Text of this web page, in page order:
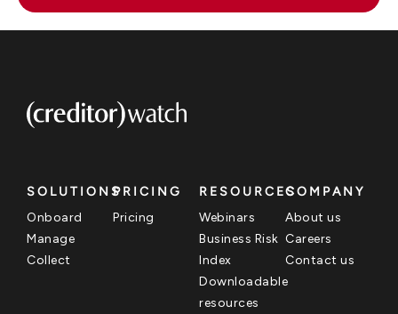
SOLUTIONS
Onboard
Manage
Collect
PRICING
Pricing
RESOURCES
Webinars
Business Risk
Index
Downloadable
resources
COMPANY
About us
Careers
Contact us